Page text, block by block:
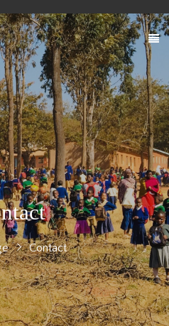
Contact